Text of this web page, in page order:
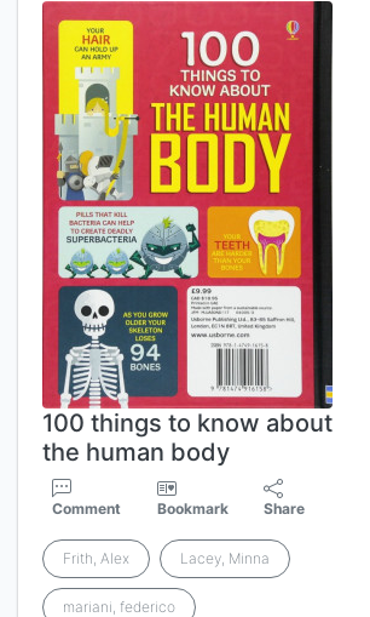
100 things to know about
the human body
Comment Bookmark Share
Frith, Alex Lacey, Minna
mariani, federico